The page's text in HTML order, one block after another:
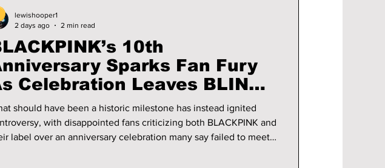
Gaming
10th
Sparks Fan Fury
Celebration Leaves BLINKs
should have been a historic milestone has instead ignited
with disappointed fans criticizing both BLACKPINK and
label over an anniversary celebration many say failed to meet
lewishooper1
2 days ago
2 min read